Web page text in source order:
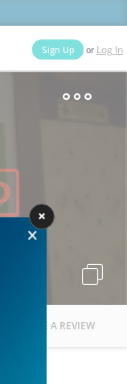
Deals
Sign Up or Log In
WRITE A REVIEW